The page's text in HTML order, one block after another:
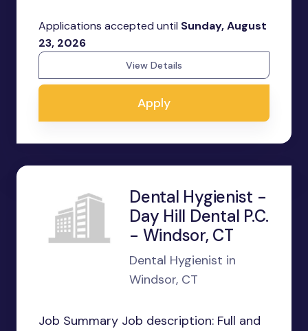
Applications accepted until Sunday, August
23, 2026
View Details
Apply
Dental Hygienist -
Day Hill Dental P.C.
- Windsor, CT
Dental Hygienist in
Windsor, CT
Job Summary Job description: Full and